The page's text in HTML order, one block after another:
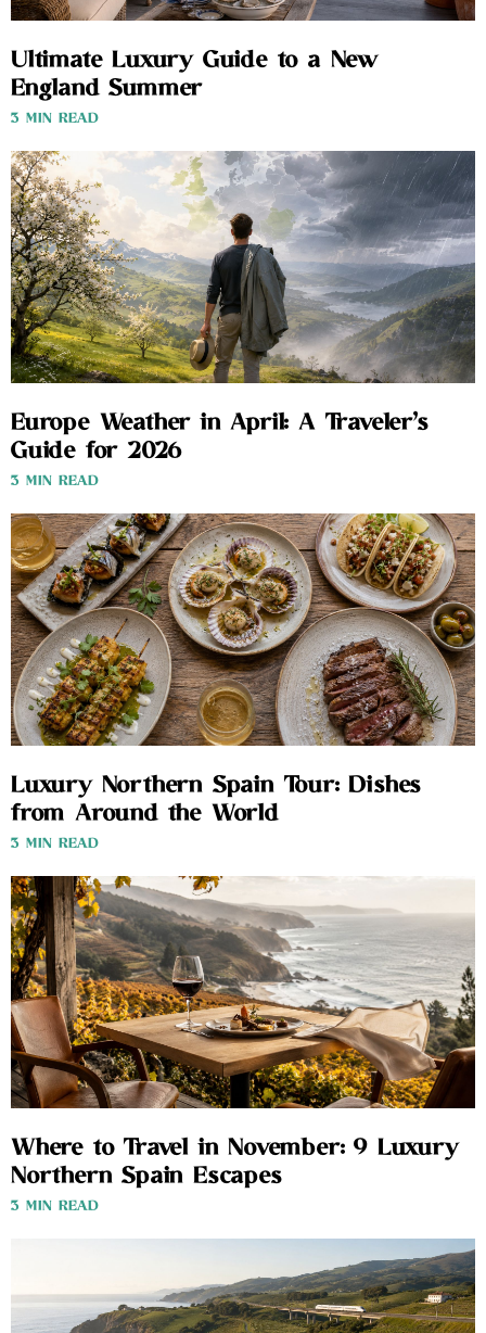
Ultimate Luxury Guide to a New
England Summer
3 MIN READ
Europe Weather in April: A Traveler’s
Guide for 2026
3 MIN READ
Luxury Northern Spain Tour: Dishes
from Around the World
3 MIN READ
Where to Travel in November: 9 Luxury
Northern Spain Escapes
3 MIN READ